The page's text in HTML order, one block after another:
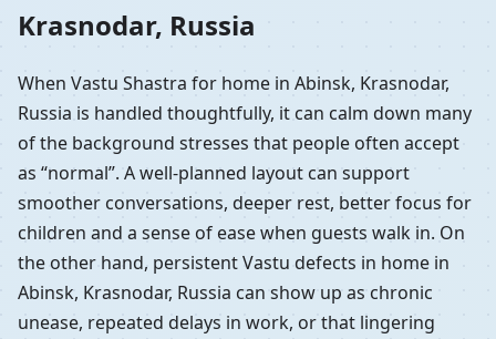
Krasnodar, Russia
When Vastu Shastra for home in Abinsk, Krasnodar,
Russia is handled thoughtfully, it can calm down many
of the background stresses that people often accept
as “normal”. A well-planned layout can support
smoother conversations, deeper rest, better focus for
children and a sense of ease when guests walk in. On
the other hand, persistent Vastu defects in home in
Abinsk, Krasnodar, Russia can show up as chronic
unease, repeated delays in work, or that lingering